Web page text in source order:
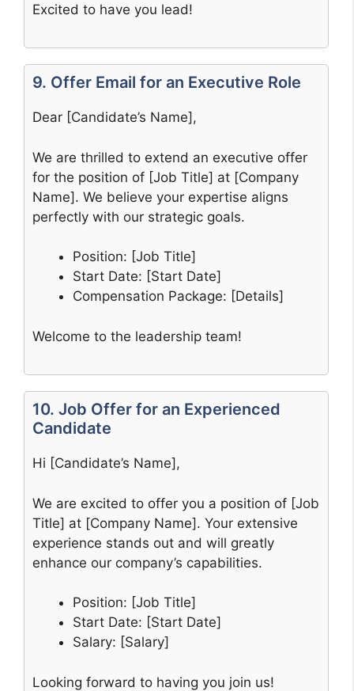
Excited to have you lead!
9. Offer Email for an Executive Role
Dear [Candidate’s Name],
We are thrilled to extend an executive offer
for the position of [Job Title] at [Company
Name]. We believe your expertise aligns
perfectly with our strategic goals.
Position: [Job Title]
Start Date: [Start Date]
Compensation Package: [Details]
Welcome to the leadership team!
10. Job Offer for an Experienced
Candidate
Hi [Candidate’s Name],
We are excited to offer you a position of [Job
Title] at [Company Name]. Your extensive
experience stands out and will greatly
enhance our company’s capabilities.
Position: [Job Title]
Start Date: [Start Date]
Salary: [Salary]
Looking forward to having you join us!